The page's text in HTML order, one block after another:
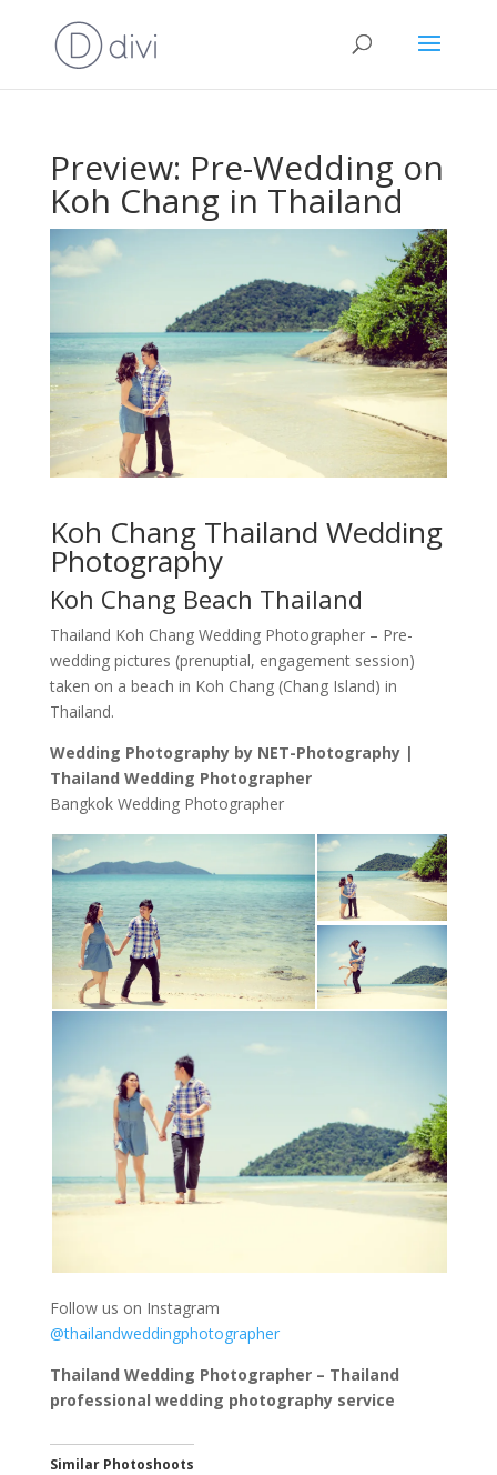
Preview: Pre-Wedding on
Koh Chang in Thailand
Koh Chang Thailand Wedding
Photography
Koh Chang Beach Thailand
Thailand Koh Chang Wedding Photographer – Pre-
wedding pictures (prenuptial, engagement session)
taken on a beach in Koh Chang (Chang Island) in
Thailand.
Wedding Photography by NET-Photography |
Thailand Wedding Photographer
Bangkok Wedding Photographer
Follow us on Instagram
@thailandweddingphotographer
Thailand Wedding Photographer – Thailand
professional wedding photography service
Similar Photoshoots